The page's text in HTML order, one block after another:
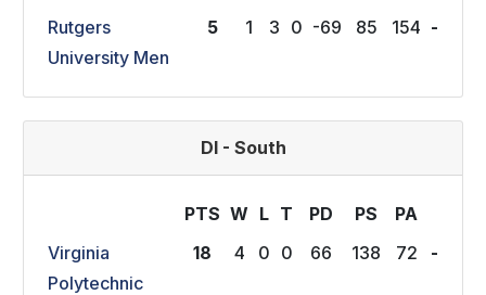
Rutgers
University Men
5 1 3 0 -69 85 154 -
DI - South
PTS W L T PD PS PA
Virginia
Polytechnic
18 4 0 0 66 138 72 -